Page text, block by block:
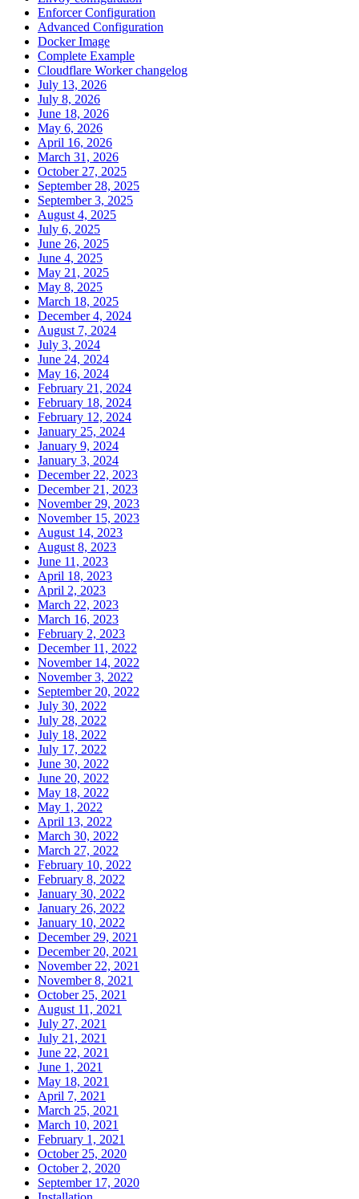
Enforcer Configuration
Advanced Configuration
Docker Image
Complete Example
Cloudflare Worker changelog
July 13, 2026
July 8, 2026
June 18, 2026
May 6, 2026
April 16, 2026
March 31, 2026
October 27, 2025
September 28, 2025
September 3, 2025
August 4, 2025
July 6, 2025
June 26, 2025
June 4, 2025
May 21, 2025
May 8, 2025
March 18, 2025
December 4, 2024
August 7, 2024
July 3, 2024
June 24, 2024
May 16, 2024
February 21, 2024
February 18, 2024
February 12, 2024
January 25, 2024
January 9, 2024
January 3, 2024
December 22, 2023
December 21, 2023
November 29, 2023
November 15, 2023
August 14, 2023
August 8, 2023
June 11, 2023
April 18, 2023
April 2, 2023
March 22, 2023
March 16, 2023
February 2, 2023
December 11, 2022
November 14, 2022
November 3, 2022
September 20, 2022
July 30, 2022
July 28, 2022
July 18, 2022
July 17, 2022
June 30, 2022
June 20, 2022
May 18, 2022
May 1, 2022
April 13, 2022
March 30, 2022
March 27, 2022
February 10, 2022
February 8, 2022
January 30, 2022
January 26, 2022
January 10, 2022
December 29, 2021
December 20, 2021
November 22, 2021
November 8, 2021
October 25, 2021
August 11, 2021
July 27, 2021
July 21, 2021
June 22, 2021
June 1, 2021
May 18, 2021
April 7, 2021
March 25, 2021
March 10, 2021
February 1, 2021
October 25, 2020
October 2, 2020
September 17, 2020